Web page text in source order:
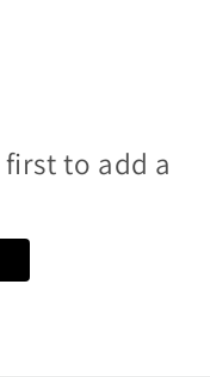
to add a